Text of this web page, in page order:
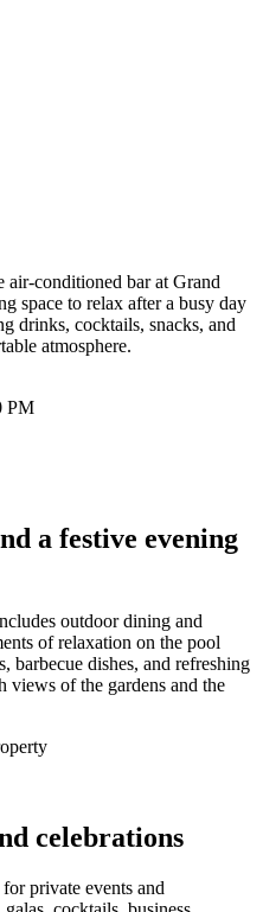
air-conditioned bar at Grand
space to relax after a busy day
drinks, cocktails, snacks, and
atmosphere.
PM
a festive evening
outdoor dining and
of relaxation on the pool
barbecue dishes, and refreshing
views of the gardens and the
celebrations
private events and